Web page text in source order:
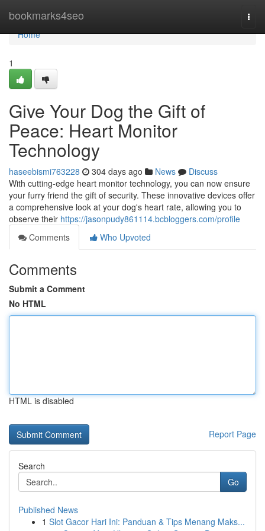
bookmarks4seo
Home
Home
1
Give Your Dog the Gift of
Peace: Heart Monitor
Technology
haseebismi763228 304 days ago News
Discuss
With cutting-edge heart monitor technology, you can now ensure
your furry friend the gift of security. These innovative devices offer
a comprehensive look at your dog's heart rate, allowing you to
observe their https://jasonpudy861114.bcbloggers.com/profile
Comments
Who Upvoted
Comments
Submit a Comment
No HTML
HTML is disabled
Report Page
Search
Go
Published News
1 Slot Gacor Hari Ini: Panduan & Tips Menang Maks...